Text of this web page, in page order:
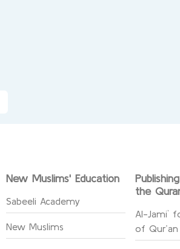
New Muslims' Education
Sabeeli Academy
New Muslims
the
Al-Jami`
of Qur’an